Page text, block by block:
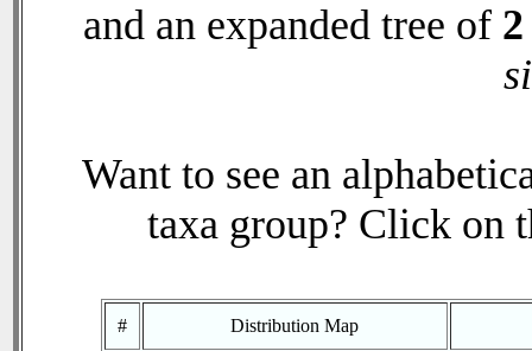
and an expanded tree of 2
Want to see an
taxa group? Click on
# Distribution Map